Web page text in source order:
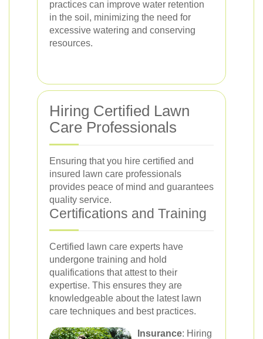
practices can improve water retention
in the soil, minimizing the need for
excessive watering and conserving
resources.
Hiring Certified Lawn
Care Professionals
Ensuring that you hire certified and
insured lawn care professionals
provides peace of mind and guarantees
quality service.
Certifications and Training
Certified lawn care experts have
undergone training and hold
qualifications that attest to their
expertise. This ensures they are
knowledgeable about the latest lawn
care techniques and best practices.
Insurance: Hiring